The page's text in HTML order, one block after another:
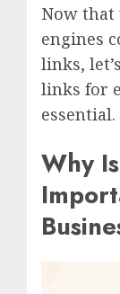
Now that
engines
links,
links for
essential.
Why